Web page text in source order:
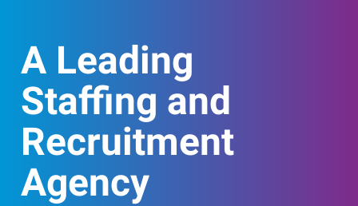
A Leading
Staffing and
Recruitment
Agency